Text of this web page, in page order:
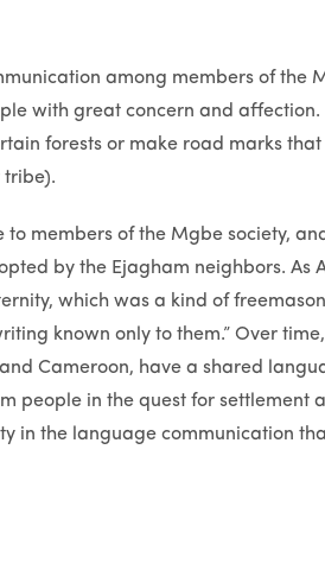
among members of the
with great concern and
forests or make road marks
tribe).
members of the Mgbe society,
by the Ejagham neighbors. As
which was a kind of
known only to them.” Over
Cameroon, have a shared
people in the quest for settlement
in the language communication